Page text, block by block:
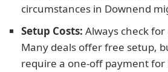
circumstances in Downend
Setup Costs: Always check
Many deals offer free setup,
require a one-off payment